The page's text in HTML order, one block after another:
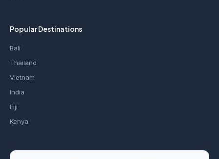
Popular Destinations
Bali
Thailand
Vietnam
India
Fiji
Kenya